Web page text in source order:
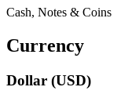
Cash, Notes & Coins
Currency
Dollar (USD)